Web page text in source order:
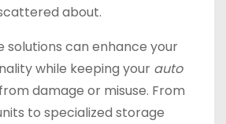
about.
solutions can enhance your
while keeping your auto
damage or misuse. From
to specialized storage